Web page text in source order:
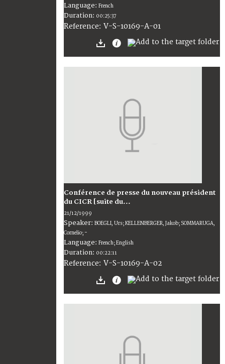
Language: French
Duration: 00:25:37
Reference: V-S-10169-A-01
Conférence de presse du nouveau président
du CICR [suite du...
21/12/1999
Speaker: BOEGLI, Urs; KELLENBERGER, Jakob; SOMMARUGA,
Cornelio; -
Language: French; English
Duration: 00:22:11
Reference: V-S-10169-A-02